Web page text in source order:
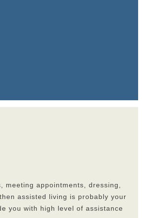
meeting appointments, dressing,
assisted living is probably your
you with high level of assistance